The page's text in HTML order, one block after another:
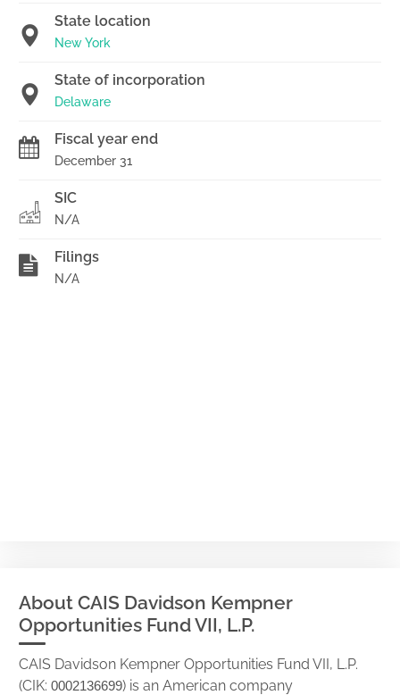
State location
New York
State of incorporation
Delaware
Fiscal year end
December 31
SIC
N/A
Filings
N/A
About CAIS Davidson Kempner
Opportunities Fund VII, L.P.
CAIS Davidson Kempner Opportunities Fund VII, L.P.
(CIK: 0002136699) is an American company